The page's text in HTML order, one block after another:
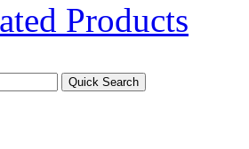
Products